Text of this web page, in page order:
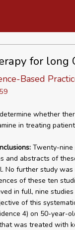
for long
Based
whether
in treating
Twenty-nine
and abstracts of
No further study
of these ten
in full, nine
of this
4) on 50-year-
was treated with